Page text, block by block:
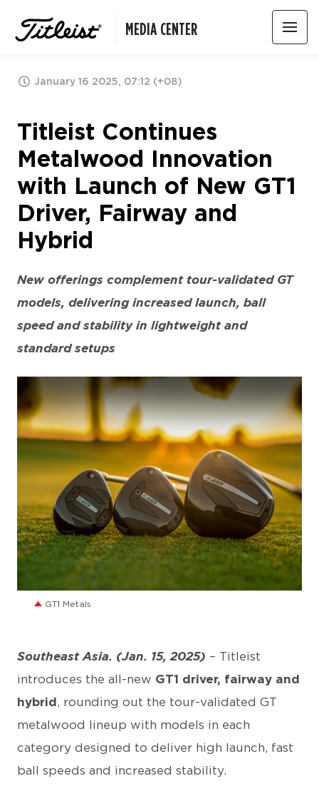
MEDIA CENTER
January 16 2025, 07:12 (+08)
Titleist Continues
Metalwood Innovation
with Launch of New GT1
Driver, Fairway and
Hybrid
New offerings complement tour-validated GT
models, delivering increased launch, ball
speed and stability in lightweight and
standard setups
GT1 Metals
Southeast Asia. (Jan. 15, 2025) – Titleist
introduces the all-new GT1 driver, fairway and
hybrid, rounding out the tour-validated GT
metalwood lineup with models in each
category designed to deliver high launch, fast
ball speeds and increased stability.